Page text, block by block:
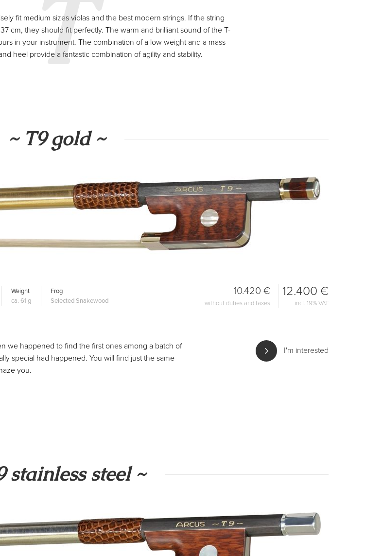
fit medium sizes violas and the best modern strings. If the string
cm, they should fit perfectly. The warm and brilliant sound of the T-
in your instrument. The combination of a low weight and a mass
heel provide a fantastic combination of agility and stability.
T
~ T9 gold ~
Weight
ca. 61 g
Frog
Selected Snakewood
12.400 €
incl. 19% VAT
10.420 €
without duties and taxes
we happened to find the first ones among a batch of
special had happened. You will find just the same
you.
I'm interested
stainless steel ~